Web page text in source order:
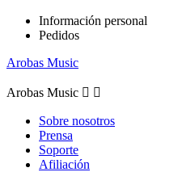
Información personal
Pedidos
Arobas Music
Arobas Music  
Sobre nosotros
Prensa
Soporte
Afiliación